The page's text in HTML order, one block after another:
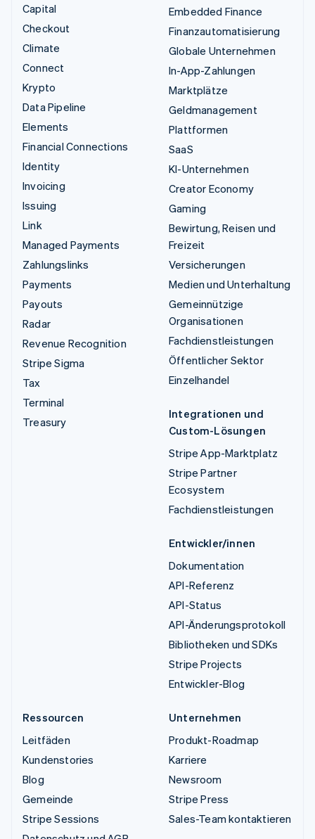
Capital
Checkout
Climate
Connect
Krypto
Data Pipeline
Elements
Financial Connections
Identity
Invoicing
Issuing
Link
Managed Payments
Zahlungslinks
Payments
Payouts
Radar
Revenue Recognition
Stripe Sigma
Tax
Terminal
Treasury
Embedded Finance
Finanzautomatisierung
Globale Unternehmen
In-App-Zahlungen
Marktplätze
Geldmanagement
Plattformen
SaaS
KI-Unternehmen
Creator Economy
Gaming
Bewirtung, Reisen und
Freizeit
Versicherungen
Medien und Unterhaltung
Gemeinnützige
Organisationen
Fachdienstleistungen
Öffentlicher Sektor
Einzelhandel
Integrationen und
Custom-Lösungen
Stripe App-Marktplatz
Stripe Partner
Ecosystem
Fachdienstleistungen
Entwickler/innen
Dokumentation
API-Referenz
API-Status
API-Änderungsprotokoll
Bibliotheken und SDKs
Stripe Projects
Entwickler-Blog
Ressourcen
Leitfäden
Kundenstories
Blog
Gemeinde
Stripe Sessions
Unternehmen
Produkt-Roadmap
Karriere
Newsroom
Stripe Press
Sales-Team kontaktieren